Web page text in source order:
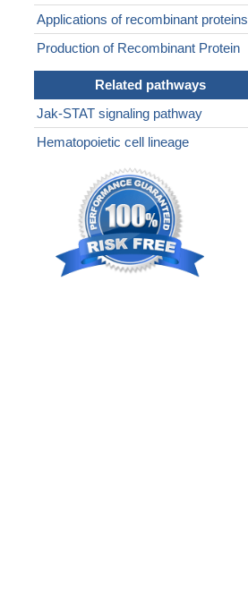
Applications of recombinant proteins
Production of Recombinant Protein
Related pathways
Jak-STAT signaling pathway
Hematopoietic cell lineage